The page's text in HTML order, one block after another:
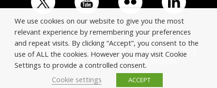
© Copyright ERTICO - ITS Europe | +32 (0)2 400 0700 |
Avenue Louise 523, 1050 Brussels, Belgium.
We use cookies on our website to give you the most
relevant experience by remembering your preferences
and repeat visits. By clicking “Accept”, you consent to the
use of ALL the cookies. However you may visit Cookie
Settings to provide a controlled consent.
Cookie settings
ACCEPT